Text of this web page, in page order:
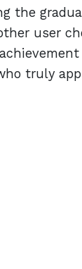
the
user
truly